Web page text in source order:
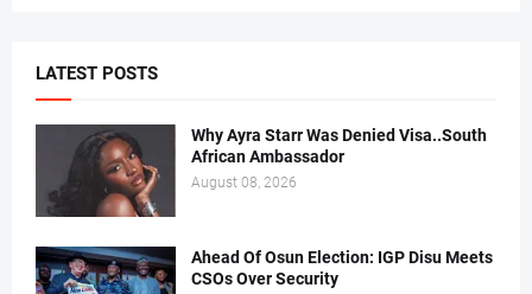
LATEST POSTS
Why Ayra Starr Was Denied Visa..South
African Ambassador
August 08, 2026
Ahead Of Osun Election: IGP Disu Meets
CSOs Over Security